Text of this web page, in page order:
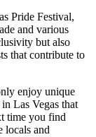
Pride Festival,
and various
but also
that contribute to
enjoy unique
Las Vegas that
time you find
locals and